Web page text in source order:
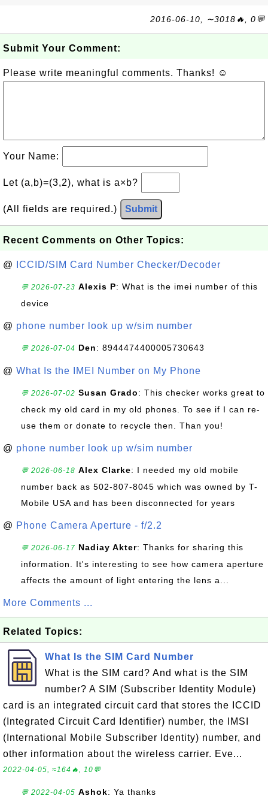
2016-06-10, ∼3018🔥, 0💬
Submit Your Comment:
Please write meaningful comments. Thanks! ☺
Your Name:
Let (a,b)=(3,2), what is a×b?
(All fields are required.) Submit
Recent Comments on Other Topics:
@ ICCID/SIM Card Number Checker/Decoder
💬 2026-07-23 Alexis P: What is the imei number of this
device
@ phone number look up w/sim number
💬 2026-07-04 Den: 8944474400005730643
@ What Is the IMEI Number on My Phone
💬 2026-07-02 Susan Grado: This checker works great to
check my old card in my old phones. To see if I can re-
use them or donate to recycle then. Than you!
@ phone number look up w/sim number
💬 2026-06-18 Alex Clarke: I needed my old mobile
number back as 502-807-8045 which was owned by T-
Mobile USA and has been disconnected for years
@ Phone Camera Aperture - f/2.2
💬 2026-06-17 Nadiay Akter: Thanks for sharing this
information. It's interesting to see how camera aperture
affects the amount of light entering the lens a...
More Comments ...
Related Topics:
What Is the SIM Card Number
What is the SIM card? And what is the SIM
number? A SIM (Subscriber Identity Module)
card is an integrated circuit card that stores the ICCID
(Integrated Circuit Card Identifier) number, the IMSI
(International Mobile Subscriber Identity) number, and
other information about the wireless carrier. Eve...
2022-04-05, ≈164🔥, 10💬
💬 2022-04-05 Ashok: Ya thanks